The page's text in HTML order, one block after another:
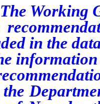
Working
in the